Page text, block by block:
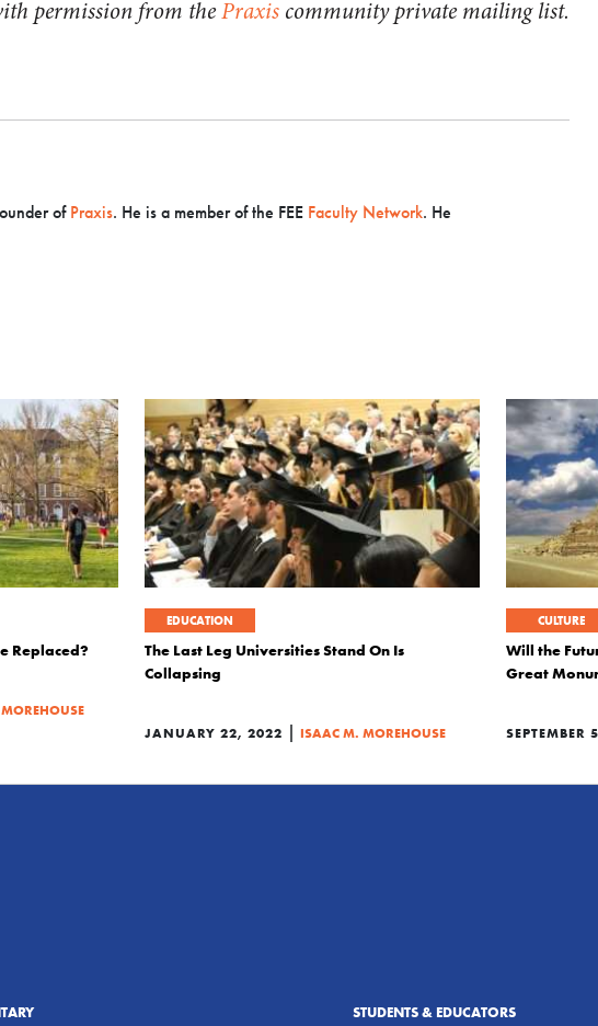
permission from thePraxis community private mailing list.
of Praxis. He is a member of the FEE Faculty Network. He
Replaced?
EDUCATION
The Last Leg Universities Stand On Is
Collapsing
JANUARY 22, 2022 ISAAC M. MOREHOUSE
CULTURE
Will the
Great
SEPTEMBER
STUDENTS & EDUCATORS